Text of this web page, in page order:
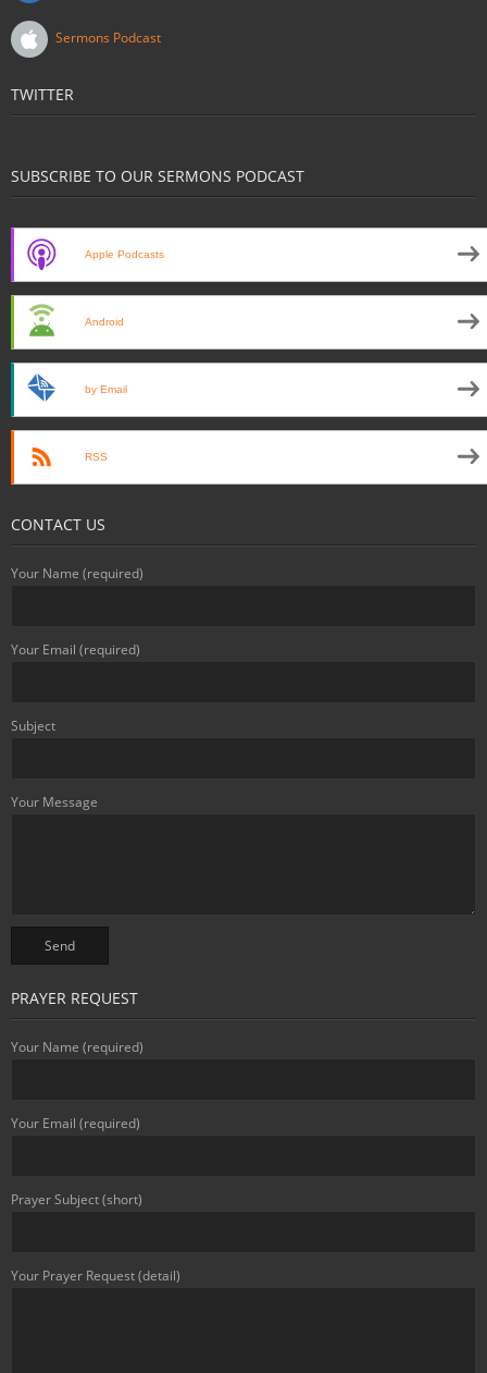
Sermons Podcast
TWITTER
SUBSCRIBE TO OUR SERMONS PODCAST
Apple Podcasts
Android
by Email
RSS
CONTACT US
Your Name (required)
Your Email (required)
Subject
Your Message
PRAYER REQUEST
Your Name (required)
Your Email (required)
Prayer Subject (short)
Your Prayer Request (detail)